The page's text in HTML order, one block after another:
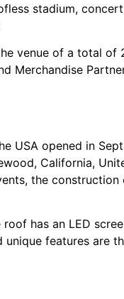
stadium,
venue of a total of
Merchandise
USA opened in
California,
the
has an LED
features are